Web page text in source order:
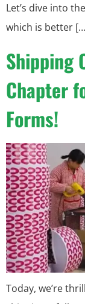
Let’s dive into
which is better
Shipping
Chapter
Forms!
Today, we’re